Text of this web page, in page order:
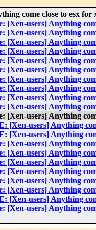
come close to esx for
[Xen-users] Anything
[Xen-users] Anything
[Xen-users] Anything
[Xen-users] Anything
[Xen-users] Anything
[Xen-users] Anything
[Xen-users] Anything
[Xen-users] Anything
[Xen-users] Anything
[Xen-users] Anything
[Xen-users] Anything
[Xen-users] Anything
[Xen-users] Anything
[Xen-users] Anything
[Xen-users] Anything
[Xen-users] Anything
[Xen-users] Anything
[Xen-users] Anything
[Xen-users] Anything
[Xen-users] Anything
[Xen-users] Anything